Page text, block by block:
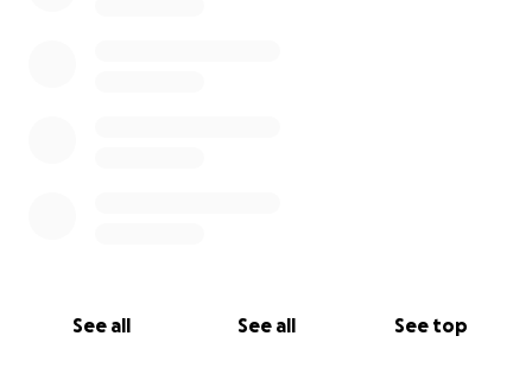
See all See all See top